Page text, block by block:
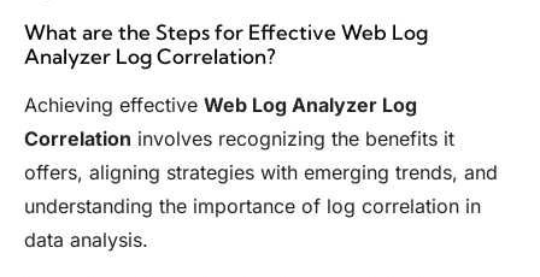
What are the Steps for Effective Web Log
Analyzer Log Correlation?
Achieving effective Web Log Analyzer Log
Correlation involves recognizing the benefits it
offers, aligning strategies with emerging trends, and
understanding the importance of log correlation in
data analysis.